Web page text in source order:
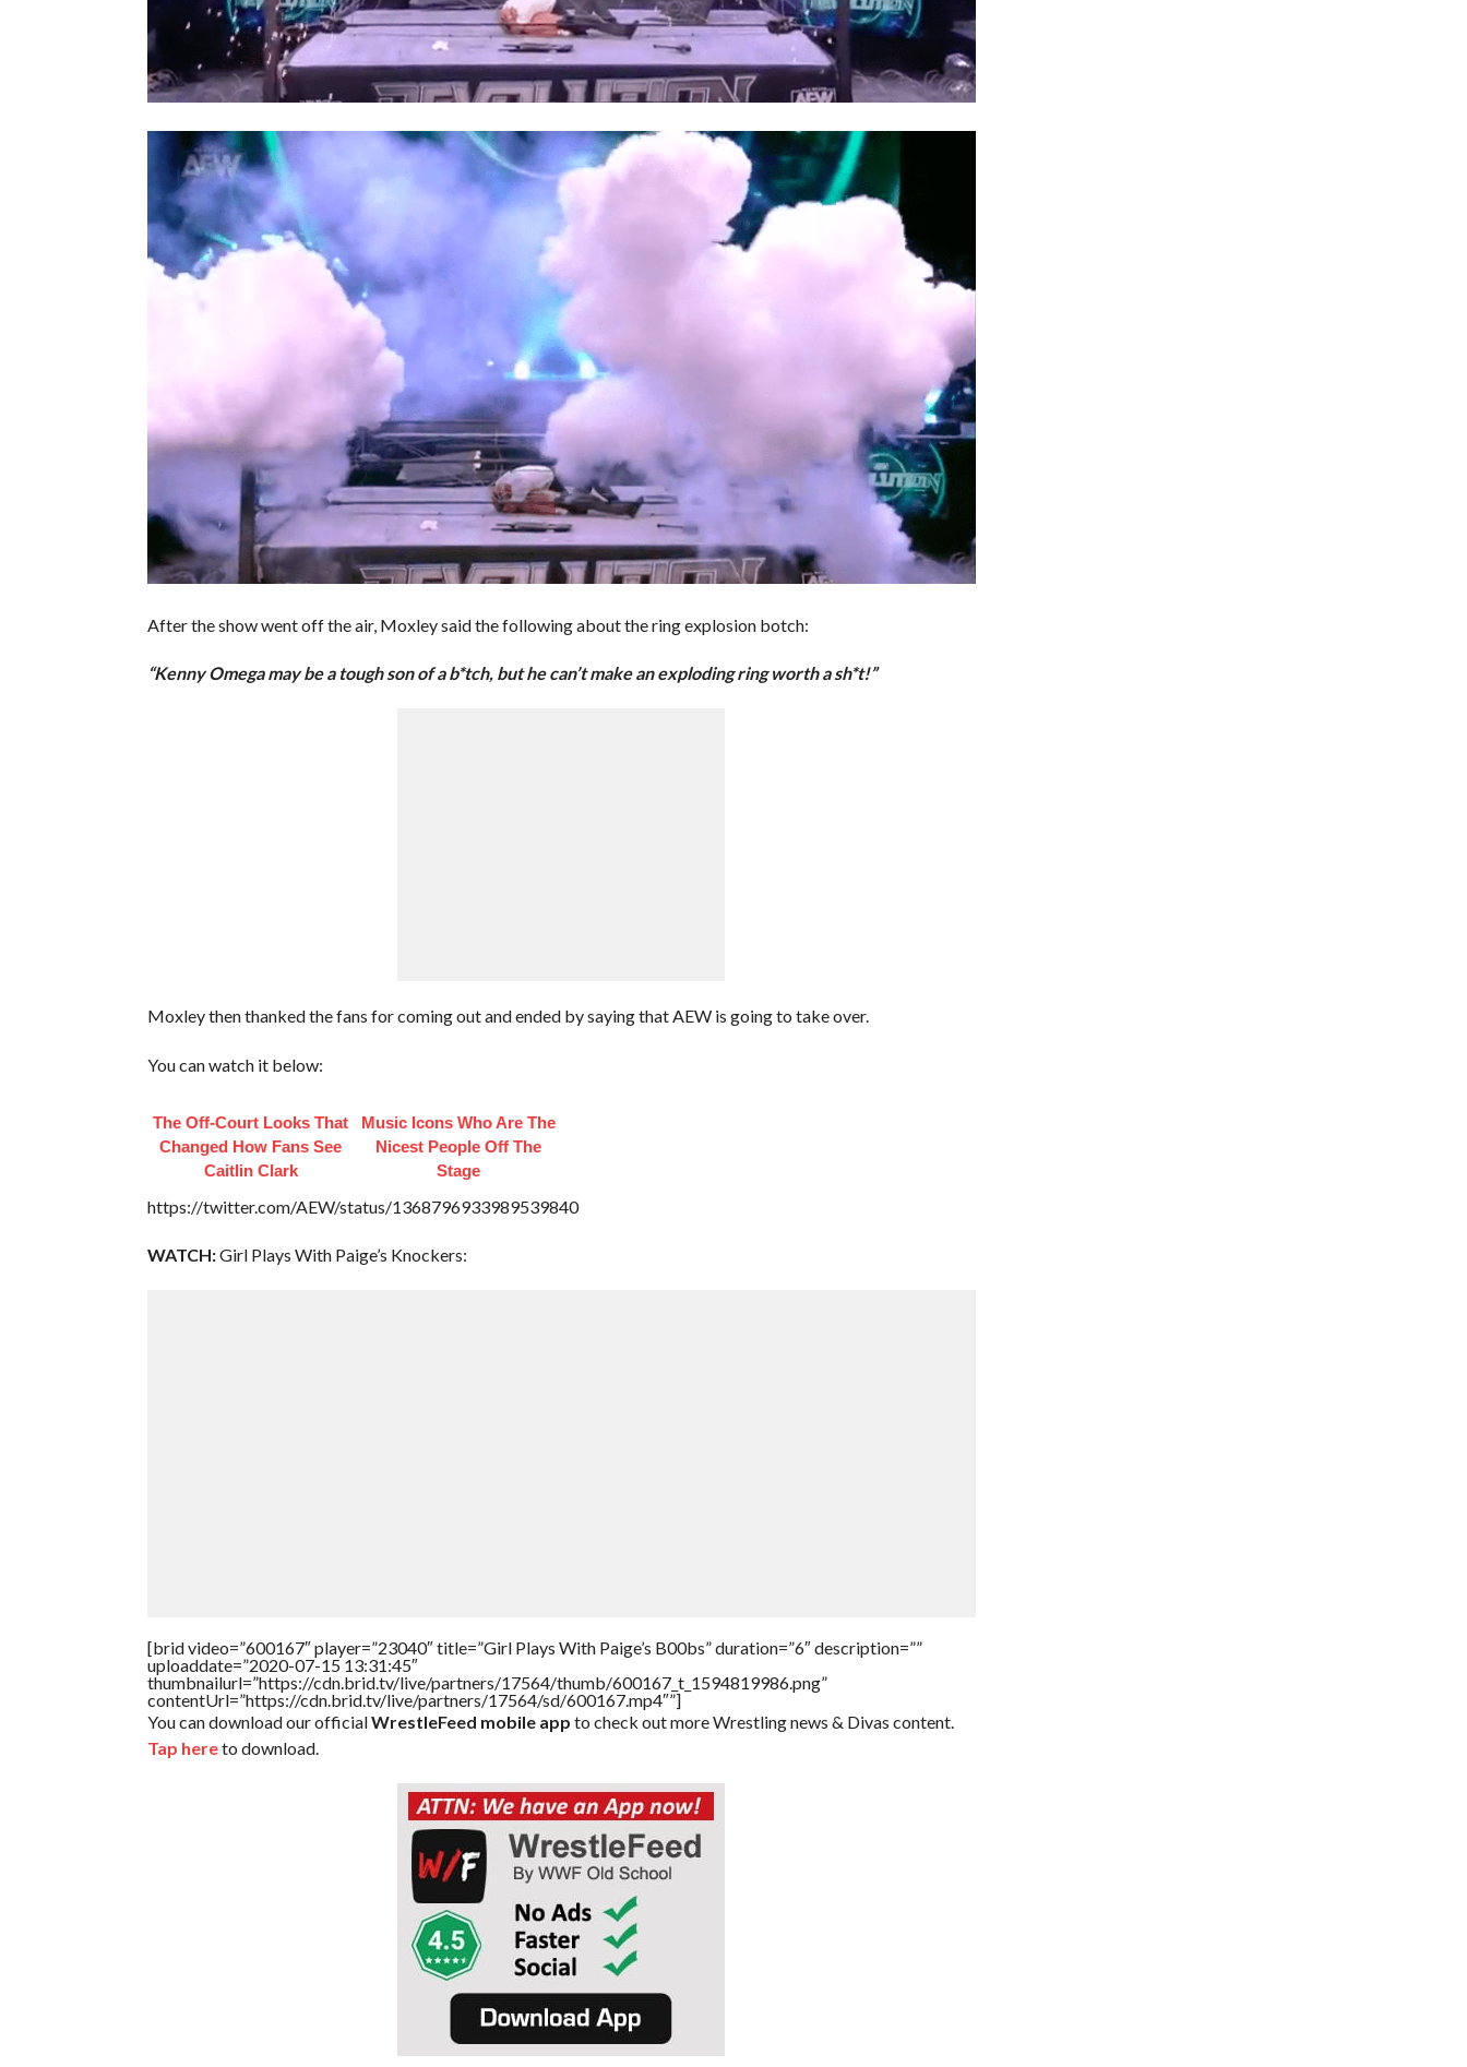
After the show went off the air, Moxley said the following about the ring explosion botch:
“Kenny Omega may be a tough son of a b*tch, but he can’t make an exploding ring worth a sh*t!”
Moxley then thanked the fans for coming out and ended by saying that AEW is going to take over.
You can watch it below:
The Off-Court Looks That
Changed How Fans See
Caitlin Clark
Music Icons Who Are The
Nicest People Off The
Stage
https://twitter.com/AEW/status/1368796933989539840
WATCH:Girl Plays With Paige’s Knockers:
[brid video=”600167″ player=”23040″ title=”Girl Plays With Paige’s B00bs” duration=”6″ description=””
uploaddate=”2020-07-15 13:31:45″
thumbnailurl=”https://cdn.brid.tv/live/partners/17564/thumb/600167_t_1594819986.png”
contentUrl=”https://cdn.brid.tv/live/partners/17564/sd/600167.mp4″”]
You can download our officialWrestleFeed mobile app to check out more Wrestling news & Divas content.
Tap hereto download.